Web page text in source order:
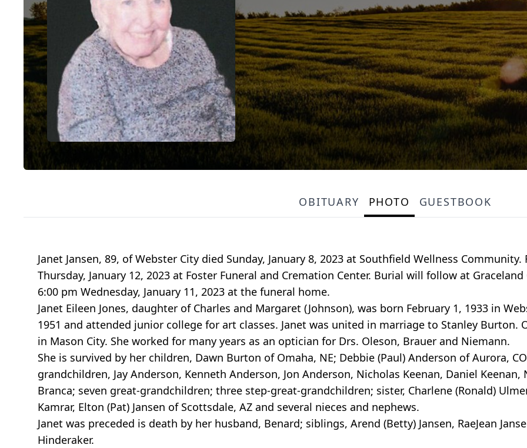
OBITUARY PHOTO GUESTBOOK
Janet Jansen, 89, of Webster City died Sunday, January 8, 2023 at Southfield Wellness
Thursday, January 12, 2023 at Foster Funeral and Cremation Center. Burial will follow at
6:00 pm Wednesday, January 11, 2023 at the funeral home.
Janet Eileen Jones, daughter of Charles and Margaret (Johnson), was born February 1, 1933 in
1951 and attended junior college for art classes. Janet was united in marriage to Stanley Burton.
in Mason City. She worked for many years as an optician for Drs. Oleson, Brauer and Niemann.
She is survived by her children, Dawn Burton of Omaha, NE; Debbie (Paul) Anderson of Aurora,
grandchildren, Jay Anderson, Kenneth Anderson, Jon Anderson, Nicholas Keenan, Daniel Keenan,
Branca; seven great-grandchildren; three step-great-grandchildren; sister, Charlene (Ronald)
Kamrar, Elton (Pat) Jansen of Scottsdale, AZ and several nieces and nephews.
Janet was preceded is death by her husband, Benard; siblings, Arend (Betty) Jansen, RaeJean
Hinderaker.